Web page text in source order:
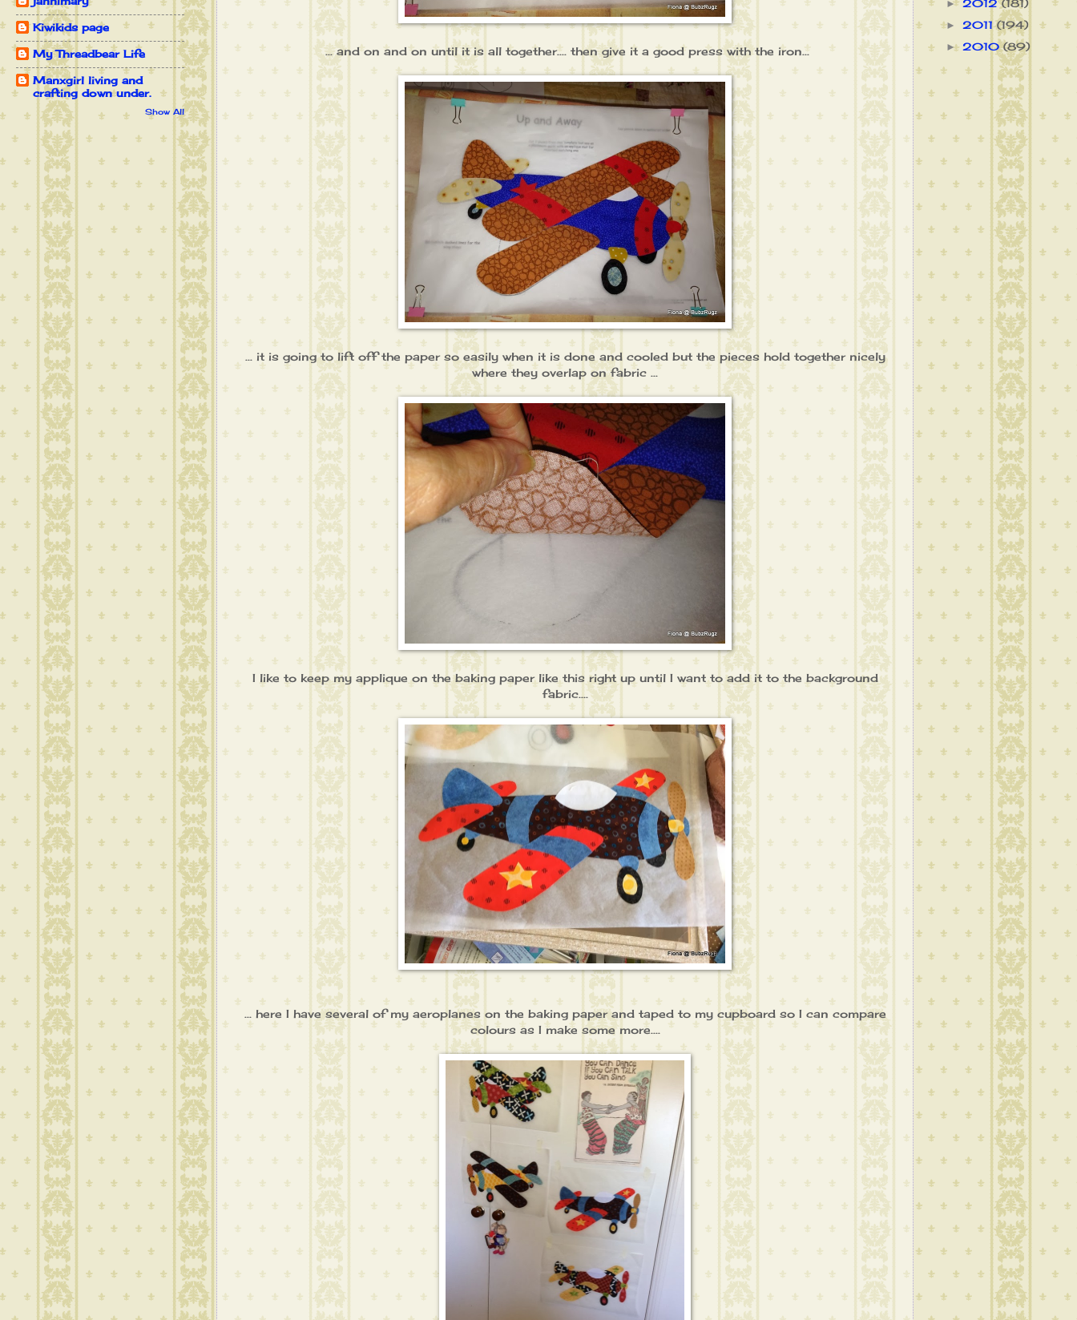
... and on and on until it is all together.... then give it a good press with the iron...
... it is going to lift off the paper so easily when it is done and cooled but the pieces hold together nicely
where they overlap on fabric ...
I like to keep my applique on the baking paper like this right up until I want to add it to the background
fabric....
... here I have several of my aeroplanes on the baking paper and taped to my cupboard so I can compare
colours as I make some more....
Kiwikids page
My Threadbear Life
Manxgirl living and
crafting down under.
Show All
► 2012(181)
► 2011(194)
► 2010(89)